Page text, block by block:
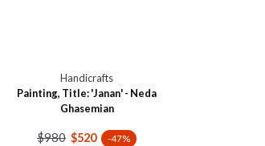
Handicrafts
Painting, Title: 'Janan' - Neda
Ghasemian
$980 $520 -47%